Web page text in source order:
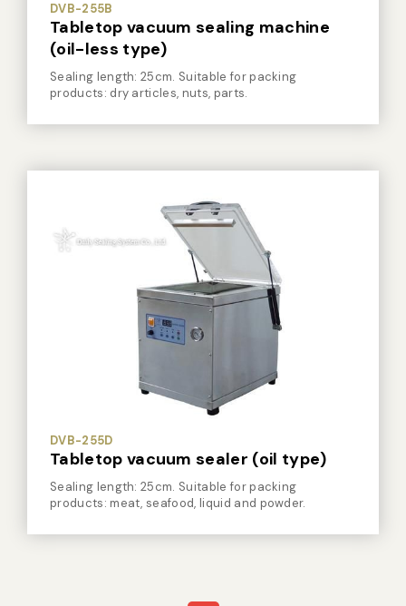
DVB-255B
Tabletop vacuum sealing machine
(oil-less type)
Sealing length: 25cm. Suitable for packing
products: dry articles, nuts, parts.
DVB-255D
Tabletop vacuum sealer (oil type)
Sealing length: 25cm. Suitable for packing
products: meat, seafood, liquid and powder.